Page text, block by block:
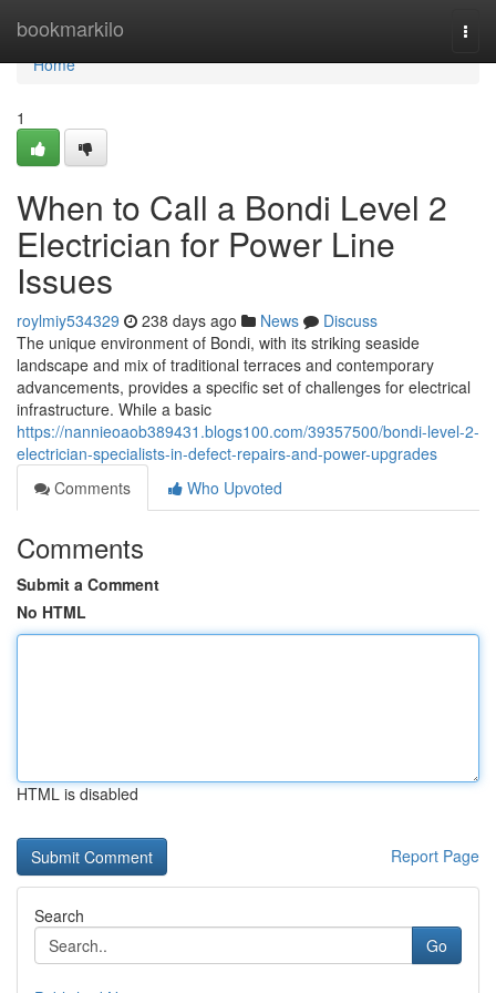
bookmarkilo
Home
Home
1
When to Call a Bondi Level 2
Electrician for Power Line
Issues
roylmiy534329 238 days ago News
Discuss
The unique environment of Bondi, with its striking seaside
landscape and mix of traditional terraces and contemporary
advancements, provides a specific set of challenges for electrical
infrastructure. While a basic
https://nannieoaob389431.blogs100.com/39357500/bondi-level-2-
electrician-specialists-in-defect-repairs-and-power-upgrades
Comments
Who Upvoted
Comments
Submit a Comment
No HTML
HTML is disabled
Report Page
Search
Go